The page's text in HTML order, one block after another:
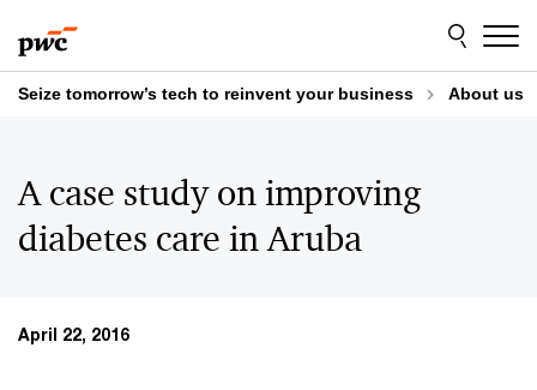
to
content
to
footer
Seize tomorrow’s tech to reinvent your business About us
A case study on improving
diabetes care in Aruba
April 22, 2016